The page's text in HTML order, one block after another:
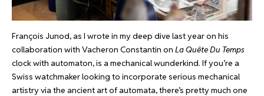
François Junod, as I wrote in my deep dive last year on his
collaboration with Vacheron Constantin on La Quête Du Temps
clock with automaton, is a mechanical wunderkind. If you’re a
Swiss watchmaker looking to incorporate serious mechanical
artistry via the ancient art of automata, there’s pretty much one